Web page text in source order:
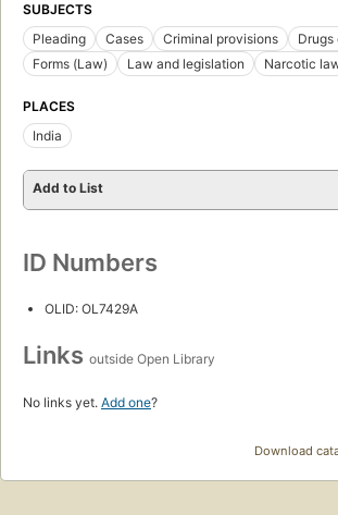
SUBJECTS
Pleading
Cases Criminal provisions Drugs
Forms (Law)
Law and legislation Narcotic
PLACES
India
Add to List
ID Numbers
OLID: OL7429A
Links outside Open Library
No links yet. Add one?
Download